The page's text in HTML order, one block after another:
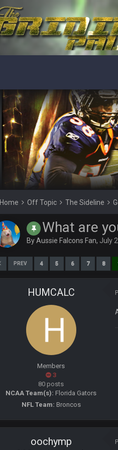
Home Off Topic The Sideline
What are
ByAussie Falcons Fan, July
PREV 4 5 6 7 8
HUMCALC
Members
3
80 posts
NCAA Team(s): Florida Gators
NFL Team: Broncos
oochymp
DJT20
Seriously, you seem flustered
"You got banned you shouldn't
blotsfan
it's genuinely pathetic
blotsfan
I promise if I get permabanned
DJT20
Spent a year making fake
blotsfan
DJT20
I got banned in January and
DJT20
What happened to the pickem
56AceInDaPlace
Tf is everybody at? U know its
Vin
away
blotsfan
should prolly make my picks
56AceInDaPlace
Tied the lead week 1. That